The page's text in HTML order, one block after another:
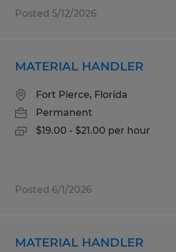
Posted 5/12/2026
MATERIAL HANDLER
Fort Pierce, Florida
Permanent
$19.00 - $21.00 per hour
Posted 6/1/2026
MATERIAL HANDLER